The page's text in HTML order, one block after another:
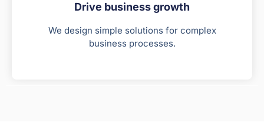
Drive business growth
We design simple solutions for complex
business processes.